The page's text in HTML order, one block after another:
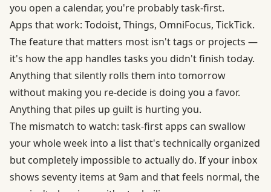
you open a calendar, you're probably task-first.
Apps that work: Todoist, Things, OmniFocus, TickTick.
The feature that matters most isn't tags or projects —
it's how the app handles tasks you didn't finish today.
Anything that silently rolls them into tomorrow
without making you re-decide is doing you a favor.
Anything that piles up guilt is hurting you.
The mismatch to watch: task-first apps can swallow
your whole week into a list that's technically organized
but completely impossible to actually do. If your inbox
shows seventy items at 9am and that feels normal, the